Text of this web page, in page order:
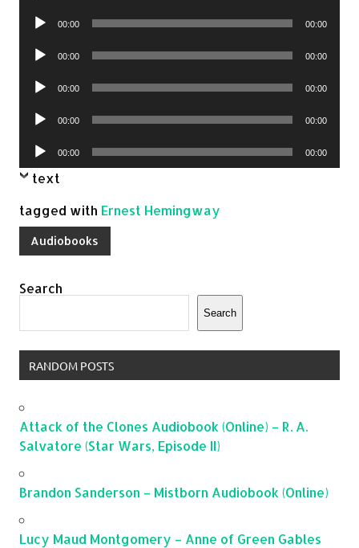
Audio
00:00 00:00
Audio
00:00 00:00
Audio
00:00 00:00
Audio
00:00 00:00
Audio
Player
00:00 00:00
text
tagged with Ernest Hemingway
Audiobooks
Search
Search
RANDOM POSTS
Attack of the Clones Audiobook (Online) – R. A.
Salvatore (Star Wars, Episode II)
Brandon Sanderson – Mistborn Audiobook (Online)
Lucy Maud Montgomery – Anne of Green Gables